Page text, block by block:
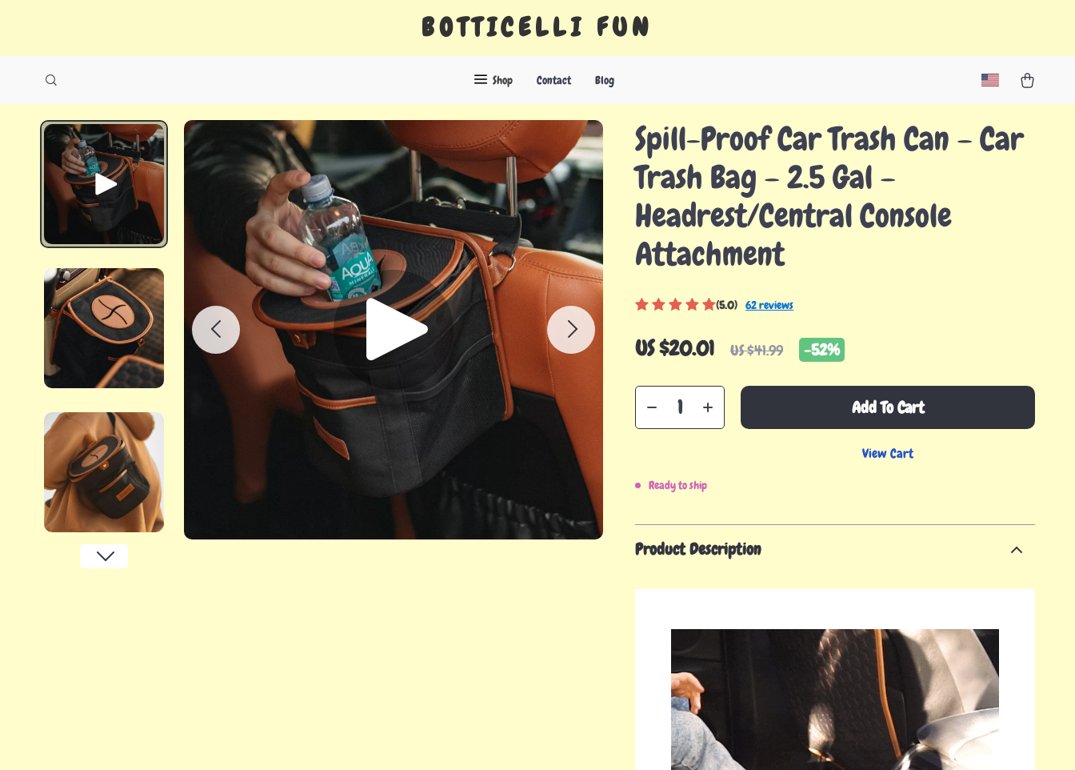
BOTTICELLI FUN
Shop Contact Blog
Spill-Proof Car Trash Can – Car
Trash Bag – 2.5 Gal –
Headrest/Central Console
Attachment
(5.0) 62 reviews
US $20.01 US $41.99 -52%
Add To Cart
View Cart
Ready to ship
Product Description